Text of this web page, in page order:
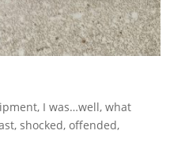
I was…well, what
shocked, offended,